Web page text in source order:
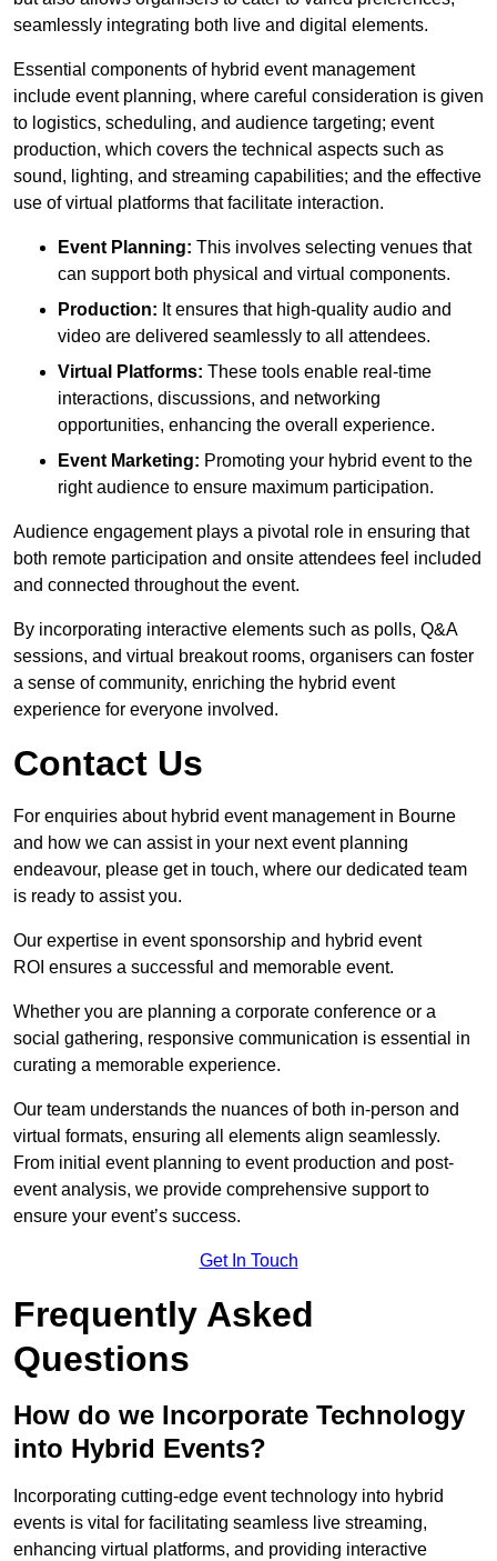
seamlessly integrating both live and digital elements.
Essential components of hybrid event management
include event planning, where careful consideration is given
to logistics, scheduling, and audience targeting; event
production, which covers the technical aspects such as
sound, lighting, and streaming capabilities; and the effective
use of virtual platforms that facilitate interaction.
Event Planning: This involves selecting venues that
can support both physical and virtual components.
Production: It ensures that high-quality audio and
video are delivered seamlessly to all attendees.
Virtual Platforms: These tools enable real-time
interactions, discussions, and networking
opportunities, enhancing the overall experience.
Event Marketing: Promoting your hybrid event to the
right audience to ensure maximum participation.
Audience engagement plays a pivotal role in ensuring that
both remote participation and onsite attendees feel included
and connected throughout the event.
By incorporating interactive elements such as polls, Q&A
sessions, and virtual breakout rooms, organisers can foster
a sense of community, enriching the hybrid event
experience for everyone involved.
Contact Us
For enquiries about hybrid event management in Bourne
and how we can assist in your next event planning
endeavour, please get in touch, where our dedicated team
is ready to assist you.
Our expertise in event sponsorship and hybrid event
ROI ensures a successful and memorable event.
Whether you are planning a corporate conference or a
social gathering, responsive communication is essential in
curating a memorable experience.
Our team understands the nuances of both in-person and
virtual formats, ensuring all elements align seamlessly.
From initial event planning to event production and post-
event analysis, we provide comprehensive support to
ensure your event’s success.
Get In Touch
Frequently Asked
Questions
How do we Incorporate Technology
into Hybrid Events?
Incorporating cutting-edge event technology into hybrid
events is vital for facilitating seamless live streaming,
enhancing virtual platforms, and providing interactive